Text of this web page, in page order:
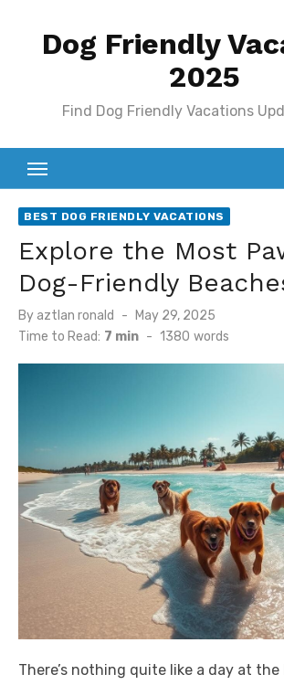
Dog Friendly
2025
Find Dog Friendly Vacations
BEST DOG FRIENDLY VACATIONS
Explore the Most
Dog-Friendly
By aztlan ronald
Posted
on
May 29, 2025
Time to Read: 7 min - 1380 words
There’s nothing quite like a day at the